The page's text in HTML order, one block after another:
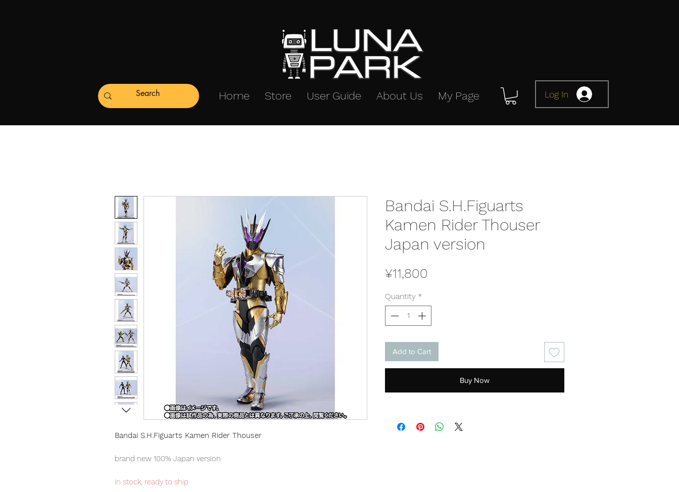
Home Store User Guide About Us My Page Log In
Bandai S.H.Figuarts Kamen Rider Thouser
brand new 100% Japan version
in stock, ready to ship
Bandai S.H.Figuarts
Kamen Rider Thouser
Japan version
¥11,800
Quantity *
Add to Cart
Buy Now